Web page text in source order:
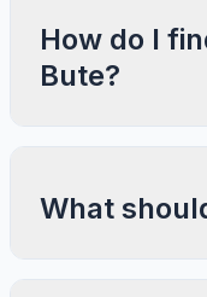
How do I
Bute?
What